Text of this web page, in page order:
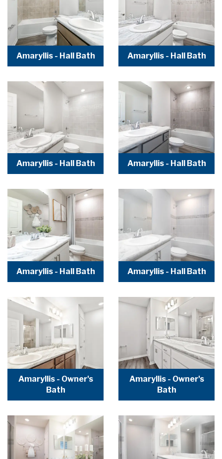
Amaryllis - Hall Bath Amaryllis - Hall Bath
Amaryllis - Hall Bath Amaryllis - Hall Bath
Amaryllis - Hall Bath Amaryllis - Hall Bath
Amaryllis - Owner's
Bath
Amaryllis - Owner's
Bath